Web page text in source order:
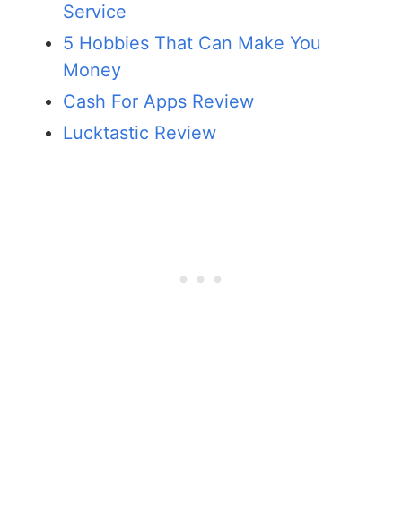
Service
5 Hobbies That Can Make You
Money
Cash For Apps Review
Lucktastic Review